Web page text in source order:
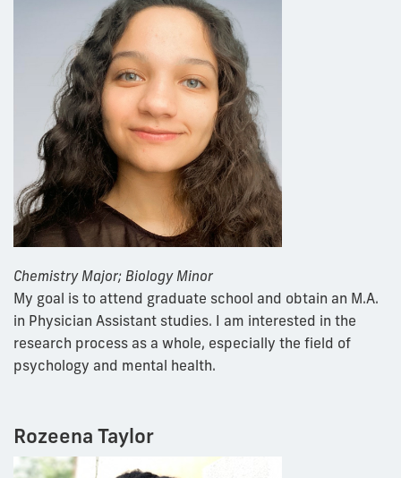
Chemistry Major; Biology Minor
My goal is to attend graduate school and obtain an M.A.
in Physician Assistant studies. I am interested in the
research process as a whole, especially the field of
psychology and mental health.
Rozeena Taylor